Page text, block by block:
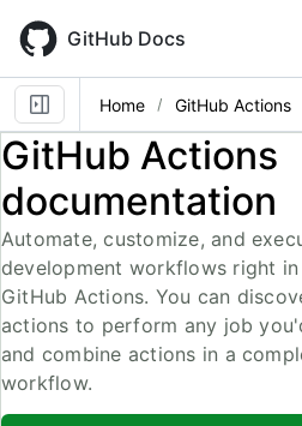
main
content
GitHub Docs
Home GitHub Actions
GitHub Actions
documentation
Automate, customize, and
development workflows right
GitHub Actions. You can
actions to perform any job
and combine actions in a
workflow.